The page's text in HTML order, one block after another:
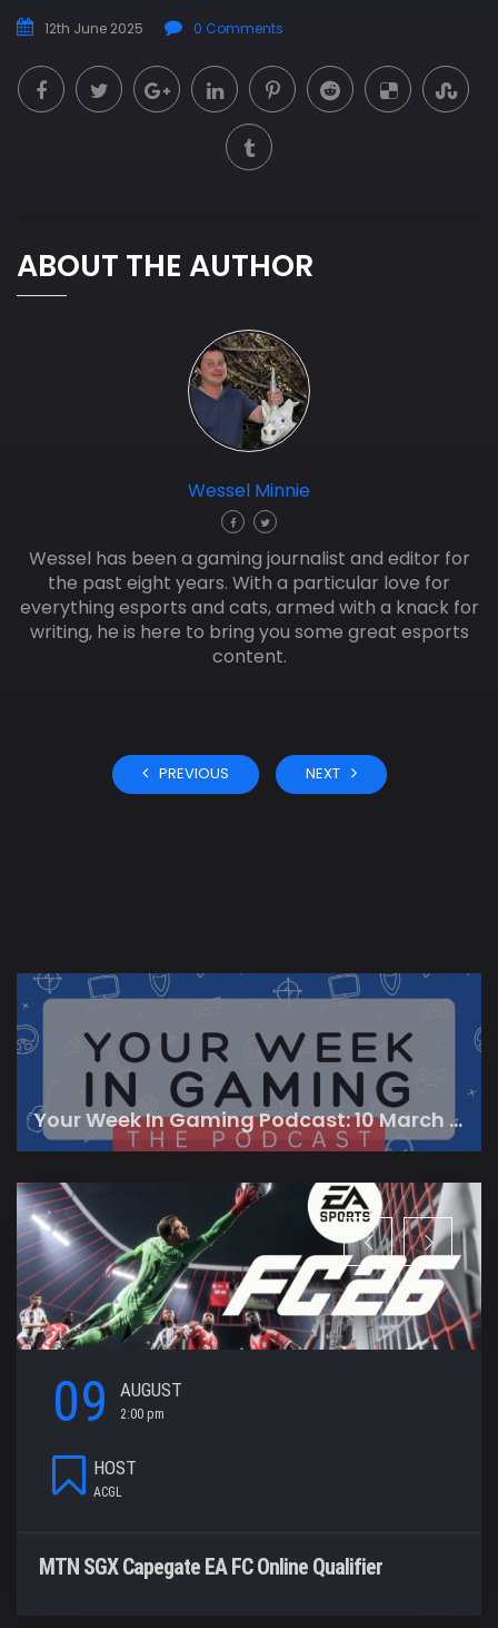
12th June 2025 0 Comments
ABOUT THE AUTHOR
Wessel Minnie
Wessel has been a gaming journalist and editor for
the past eight years. With a particular love for
everything esports and cats, armed with a knack for
writing, he is here to bring you some great esports
content.
PREVIOUS NEXT
Your Week In Gaming Podcast: 10 March 2023
09 AUGUST
2:00 pm
HOST
ACGL
MTN SGX Capegate EA FC Online Qualifier